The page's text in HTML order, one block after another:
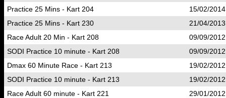
Practice 25 Mins - Kart 204
15/02/
Practice 25 Mins - Kart 230
21/04/
Race Adult 20 Min - Kart 208
09/09/
SODI Practice 10 minute - Kart 208
09/09/
Dmax 60 Minute Race - Kart 213
19/02/
SODI Practice 10 minute - Kart 213
19/02/
Race Adult 60 minute - Kart 221
29/01/